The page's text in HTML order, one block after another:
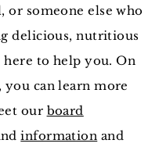
or someone else who
delicious, nutritious
to help you. On
you can learn more
our board
information and